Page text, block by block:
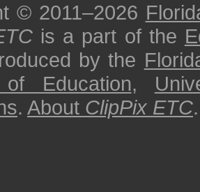
© 2011–2026
is a part of the
by the
Education,
. About ClipPix ETC.